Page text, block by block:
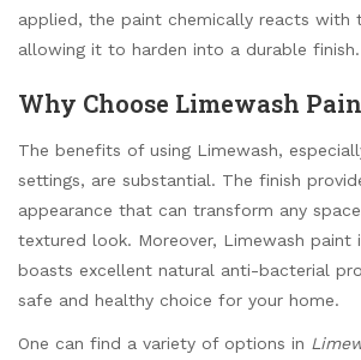
applied, the paint chemically reacts with
allowing it to harden into a durable finish.
Why Choose Limewash
The benefits of using Limewash,
settings, are substantial. The finish
appearance that can transform any
textured look. Moreover, Limewash paint
boasts excellent natural anti-bacterial
safe and healthy choice for your home.
One can find a variety of options in